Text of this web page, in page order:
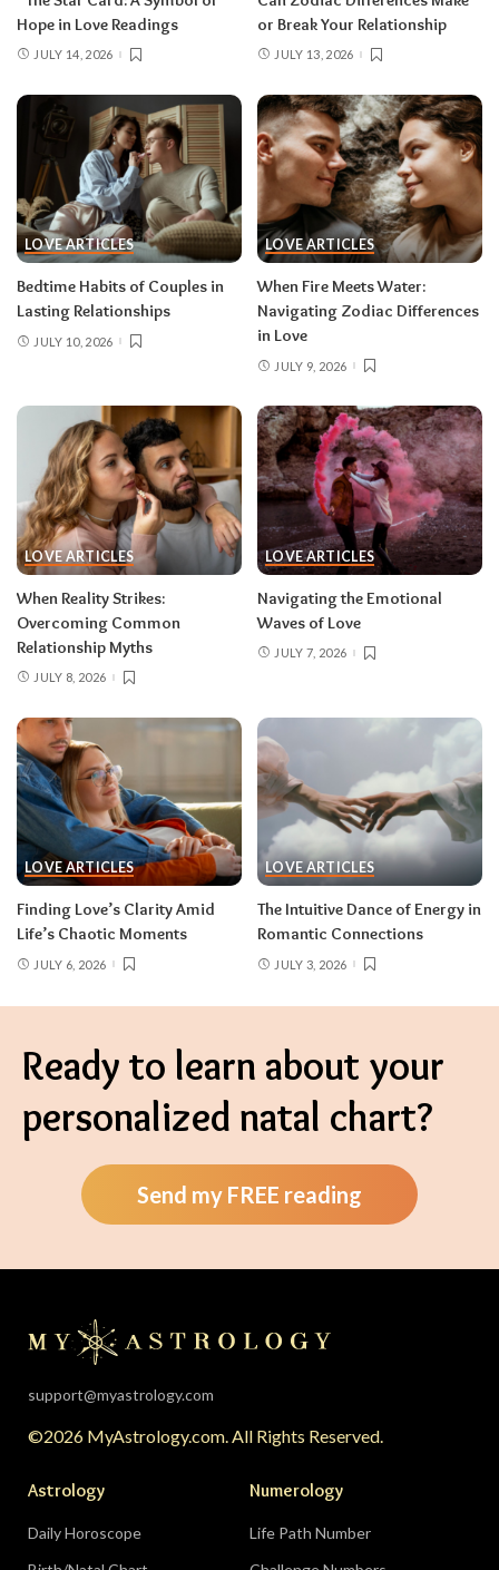
Hope in Love Readings
JULY 14, 2026
or Break Your Relationship
JULY 13, 2026
LOVE ARTICLES
Bedtime Habits of Couples in
Lasting Relationships
JULY 10, 2026
LOVE ARTICLES
When Fire Meets Water:
Navigating Zodiac Differences
in Love
JULY 9, 2026
LOVE ARTICLES
When Reality Strikes:
Overcoming Common
Relationship Myths
JULY 8, 2026
LOVE ARTICLES
Navigating the Emotional
Waves of Love
JULY 7, 2026
LOVE ARTICLES
Finding Love’s Clarity Amid
Life’s Chaotic Moments
JULY 6, 2026
LOVE ARTICLES
The Intuitive Dance of Energy in
Romantic Connections
JULY 3, 2026
Ready to learn about your
personalized natal chart?
Send my FREE reading
support@myastrology.com
©2026 MyAstrology.com. All Rights Reserved.
Astrology
Daily Horoscope
Numerology
Life Path Number